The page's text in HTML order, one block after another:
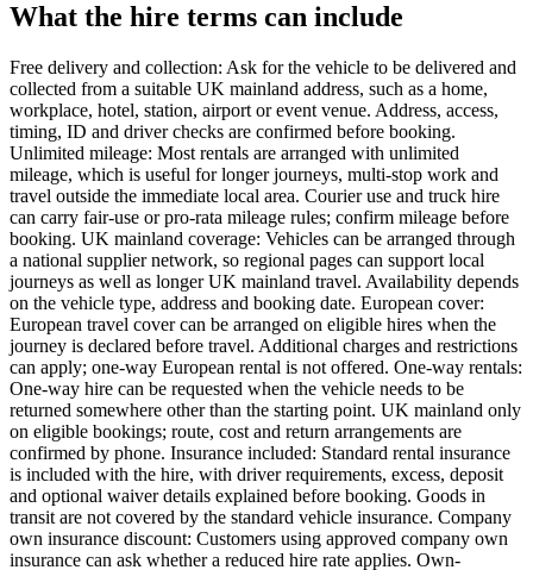
What the hire terms can include
Free delivery and collection: Ask for the vehicle to be delivered and
collected from a suitable UK mainland address, such as a home,
workplace, hotel, station, airport or event venue. Address, access,
timing, ID and driver checks are confirmed before booking.
Unlimited mileage: Most rentals are arranged with unlimited
mileage, which is useful for longer journeys, multi-stop work and
travel outside the immediate local area. Courier use and truck hire
can carry fair-use or pro-rata mileage rules; confirm mileage before
booking. UK mainland coverage: Vehicles can be arranged through
a national supplier network, so regional pages can support local
journeys as well as longer UK mainland travel. Availability depends
on the vehicle type, address and booking date. European cover:
European travel cover can be arranged on eligible hires when the
journey is declared before travel. Additional charges and restrictions
can apply; one-way European rental is not offered. One-way rentals:
One-way hire can be requested when the vehicle needs to be
returned somewhere other than the starting point. UK mainland only
on eligible bookings; route, cost and return arrangements are
confirmed by phone. Insurance included: Standard rental insurance
is included with the hire, with driver requirements, excess, deposit
and optional waiver details explained before booking. Goods in
transit are not covered by the standard vehicle insurance. Company
own insurance discount: Customers using approved company own
insurance can ask whether a reduced hire rate applies. Own-